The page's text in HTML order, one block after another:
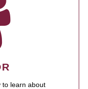
to learn about